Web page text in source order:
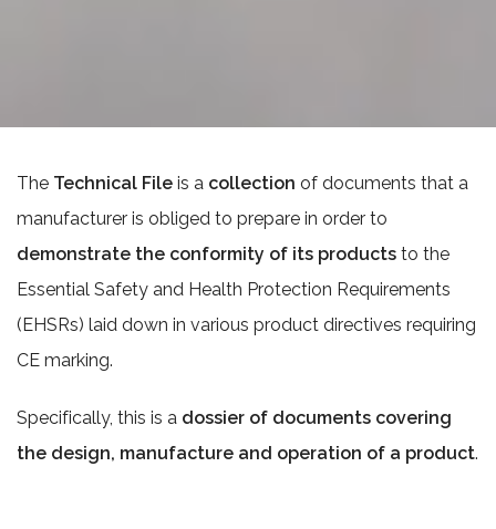
The Technical File is a collection of documents that a
manufacturer is obliged to prepare in order to
demonstrate the conformity of its products to the
Essential Safety and Health Protection Requirements
(EHSRs) laid down in various product directives requiring
CE marking.
Specifically, this is a dossier of documents covering
the design, manufacture and operation of a product.